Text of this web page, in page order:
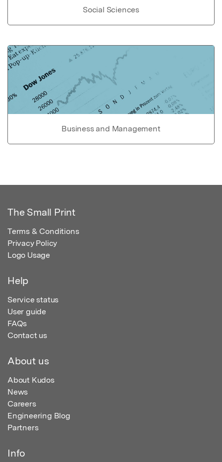
Social Sciences
Business and Management
The Small Print
Terms & Conditions
Privacy Policy
Logo Usage
Help
Service status
User guide
FAQs
Contact us
About us
About Kudos
News
Careers
Engineering Blog
Partners
Info